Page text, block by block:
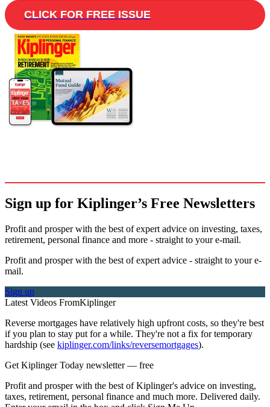
CLICK FOR FREE ISSUE
Sign up for Kiplinger’s Free Newsletters
Profit and prosper with the best of expert advice on investing, taxes,
retirement, personal finance and more - straight to your e-mail.
Profit and prosper with the best of expert advice - straight to your e-
mail.
Sign up
Latest Videos FromKiplinger
Reverse mortgages have relatively high upfront costs, so they're best
if you plan to stay put for a while. They're not a fix for temporary
hardship (see kiplinger.com/links/reversemortgages).
Get Kiplinger Today newsletter — free
Profit and prosper with the best of Kiplinger's advice on investing,
taxes, retirement, personal finance and much more. Delivered daily.